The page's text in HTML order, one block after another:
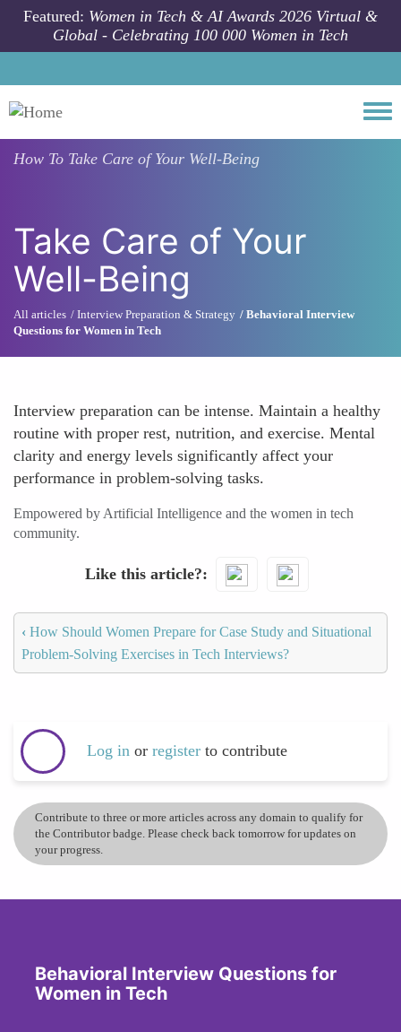
Skip to main content
Featured: Women in Tech & AI Awards 2026 Virtual &
Global - Celebrating 100 000 Women in Tech
How To Take Care of Your Well-Being
Take Care of Your
Well-Being
All articles Interview Preparation & Strategy
Behavioral Interview
Questions for Women in Tech
Interview preparation can be intense. Maintain a healthy
routine with proper rest, nutrition, and exercise. Mental
clarity and energy levels significantly affect your
performance in problem-solving tasks.
Empowered by Artificial Intelligence and the women in tech
community.
Like this article?
‹ How Should Women Prepare for Case Study and Situational
Problem-Solving Exercises in Tech Interviews?
Log in or register to contribute
Contribute to three or more articles across any domain to qualify for
the Contributor badge. Please check back tomorrow for updates on
your progress.
Behavioral Interview Questions for
Women in Tech